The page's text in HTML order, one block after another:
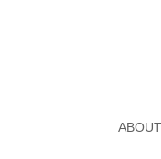
ABOUT